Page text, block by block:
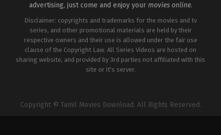
advertising, just come and enjoy your movies online.
Disclaimer: copyrights and trademarks for the movies and tv
series, and other promotional materials are held by their
respective owners and their use is allowed under the fair use
clause of the Copyright Law. All Series Videos are hosted on
sharing website, and provided by 3rd parties not affiliated with this
site or it's server.
Copyright © Tamil Movies Download. All Rights Reserved.